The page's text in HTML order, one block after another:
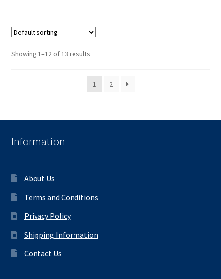
Showing 1–12 of 13 results
1 2
Information
About Us
Terms and Conditions
Privacy Policy
Shipping Information
Contact Us